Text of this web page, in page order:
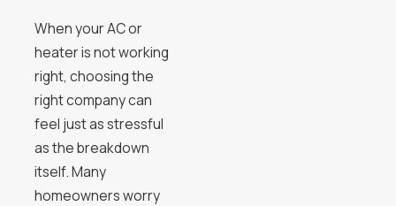
When your AC or
heater is not working
right, choosing the
right company can
feel just as stressful
as the breakdown
itself. Many
homeowners worry